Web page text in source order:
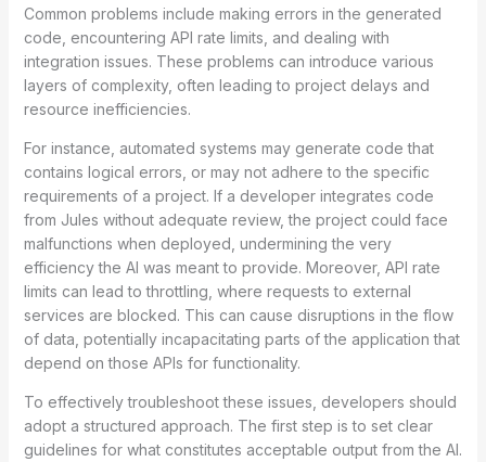
Common problems include making errors in the generated
code, encountering API rate limits, and dealing with
integration issues. These problems can introduce various
layers of complexity, often leading to project delays and
resource inefficiencies.
For instance, automated systems may generate code that
contains logical errors, or may not adhere to the specific
requirements of a project. If a developer integrates code
from Jules without adequate review, the project could face
malfunctions when deployed, undermining the very
efficiency the AI was meant to provide. Moreover, API rate
limits can lead to throttling, where requests to external
services are blocked. This can cause disruptions in the flow
of data, potentially incapacitating parts of the application that
depend on those APIs for functionality.
To effectively troubleshoot these issues, developers should
adopt a structured approach. The first step is to set clear
guidelines for what constitutes acceptable output from the AI.